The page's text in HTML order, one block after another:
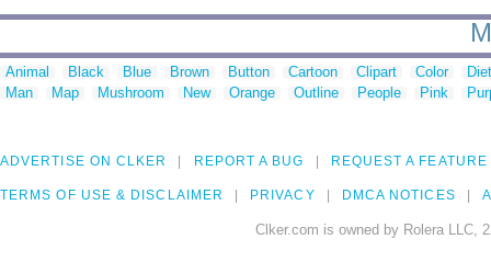
Animal Black Blue Brown Button Cartoon Clipart Color
Man
Map Mushroom New Orange Outline People Pink
ADVERTISE ON CLKER REPORT A BUG REQUEST A FEATURE
TERMS OF USE & DISCLAIMER PRIVACY DMCA NOTICES
Clker.com is owned by Rolera LLC,